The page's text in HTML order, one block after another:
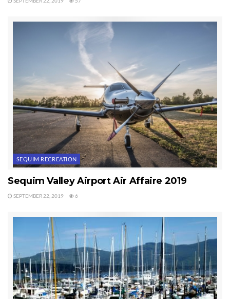
SEQUIM RECREATION
Sequim Valley Airport Air Affaire 2019
SEPTEMBER 22, 2019 6